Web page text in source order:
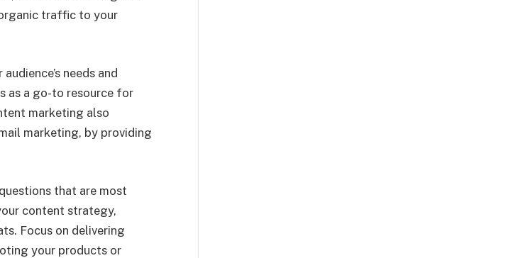
traffic to your
needs and
as a go-to resource for
marketing also
marketing, by providing
that are most
content strategy,
Focus on delivering
your products or